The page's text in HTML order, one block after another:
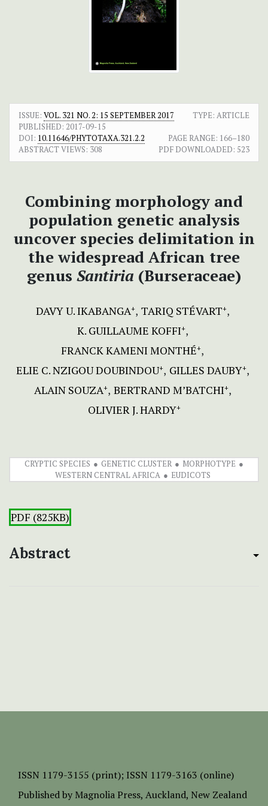
ISSUE: VOL. 321 NO. 2: 15 SEPTEMBER 2017
TYPE: ARTICLE
PUBLISHED: 2017-09-15
DOI: 10.11646/PHYTOTAXA.321.2.2 PAGE RANGE: 166–180
ABSTRACT VIEWS: 308 PDF DOWNLOADED: 523
Combining morphology and
population genetic analysis
uncover species delimitation in
the widespread African tree
genus Santiria (Burseraceae)
DAVY U. IKABANGA+ TARIQ STÉVART+
K. GUILLAUME KOFFI+
FRANCK KAMENI MONTHÉ+
ELIE C. NZIGOU DOUBINDOU+ GILLES DAUBY+
ALAIN SOUZA+ BERTRAND M’BATCHI+
OLIVIER J. HARDY+
CRYPTIC SPECIES GENETIC CLUSTER
MORPHOTYPE
WESTERN CENTRAL AFRICA
EUDICOTS
PDF (825KB)
Abstract
ISSN 1179-3155 (print); ISSN 1179-3163 (online)
Published by Magnolia Press, Auckland, New Zealand